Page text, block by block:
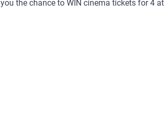
the chance to WIN cinema tickets for 4